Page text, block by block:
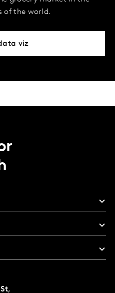
of the world.
viz